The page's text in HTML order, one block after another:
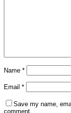
Name *
Email *
Save my name,
comment.